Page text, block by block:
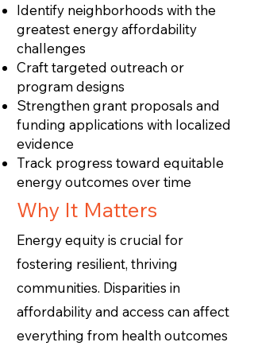
Identify neighborhoods with the
greatest energy affordability
challenges
Craft targeted outreach or
program designs
Strengthen grant proposals and
funding applications with localized
evidence
Track progress toward equitable
energy outcomes over time
Why It Matters
Energy equity is crucial for
fostering resilient, thriving
communities. Disparities in
affordability and access can affect
everything from health outcomes